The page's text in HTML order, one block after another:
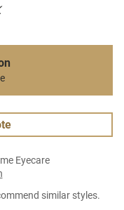
Eyecare
similar styles.